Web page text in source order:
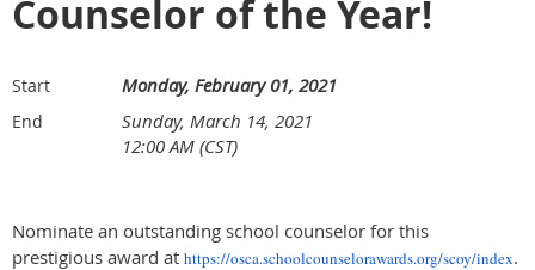
Counselor of the Year!
Start Monday, February 01, 2021
End
Sunday, March 14, 2021
12:00 AM (CST)
Nominate an outstanding school counselor for this
prestigious award at https://osca.schoolcounselorawards.org/scoy/index.